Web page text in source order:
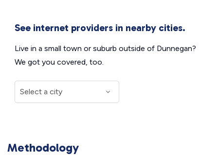
See internet providers in nearby cities.
Live in a small town or suburb outside of Dunnegan?
We got you covered, too.
Methodology